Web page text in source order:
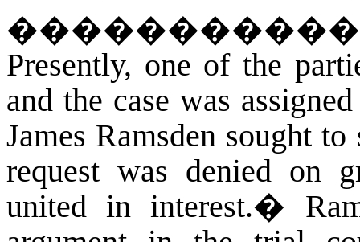
Presently, one of the
and the case was
James Ramsden sought
request was denied on
united in interest.�